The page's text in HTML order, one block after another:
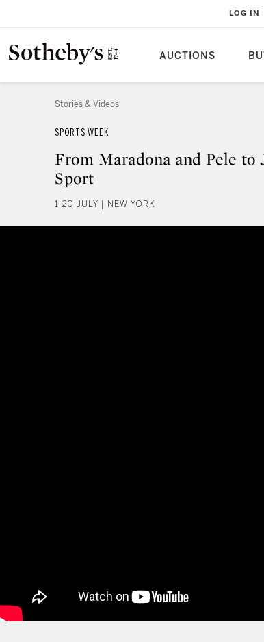
AUCTIONS
LOG IN
Stories & Videos
SPORTS WEEK
From Maradona and Pele
Sport
1-20 JULY | NEW YORK
From Maradona and Pele